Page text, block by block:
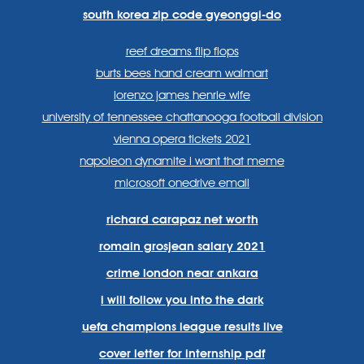
south korea zip code gyeonggi-do
reef dreams flip flops
burts bees hand cream walmart
lorenzo james henrie wife
university of tennessee chattanooga football division
vienna opera tickets 2021
napoleon dynamite i want that meme
microsoft onedrive email
richard carapaz net worth
romain grosjean salary 2021
crime london near ankara
i will follow you into the dark
uefa champions league results live
cover letter for internship pdf